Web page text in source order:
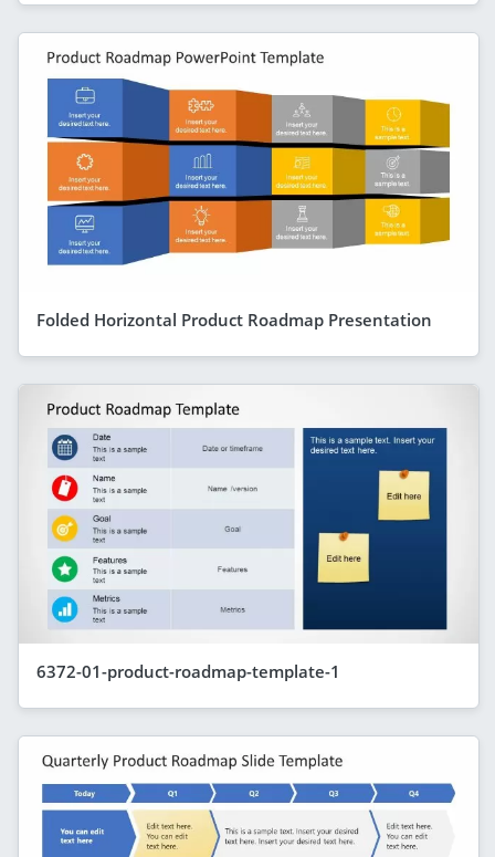
Folded Horizontal Product Roadmap Presentation
6372-01-product-roadmap-template-1